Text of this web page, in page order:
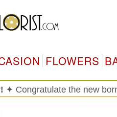
FLOWERS
✦ Congratulate the new